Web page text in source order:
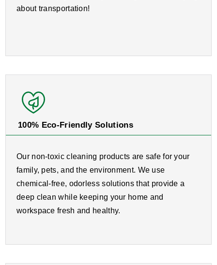
about transportation!
100% Eco-Friendly Solutions
Our non-toxic cleaning products are safe for your
family, pets, and the environment. We use
chemical-free, odorless solutions that provide a
deep clean while keeping your home and
workspace fresh and healthy.